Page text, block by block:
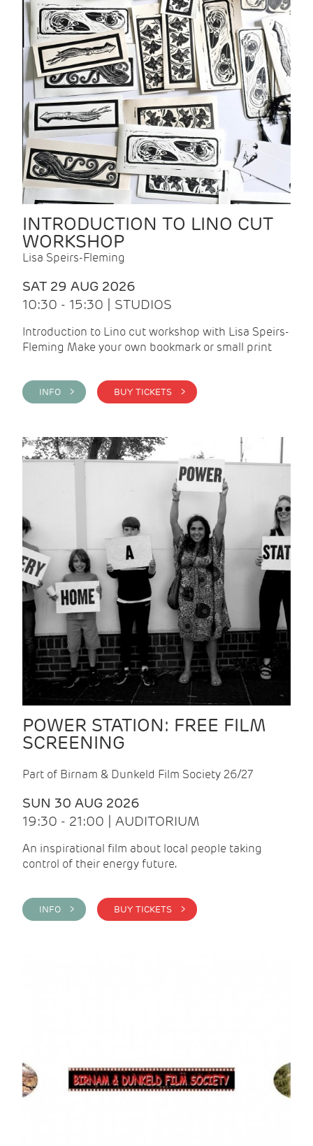
INTRODUCTION TO LINO CUT
WORKSHOP
Lisa Speirs-Fleming
SAT 29 AUG 2026
10:30 - 15:30 | STUDIOS
Introduction to Lino cut workshop with Lisa Speirs-
Fleming Make your own bookmark or small print
INFO > BUY TICKETS >
POWER STATION: FREE FILM
SCREENING
Part of Birnam & Dunkeld Film Society 26/27
SUN 30 AUG 2026
19:30 - 21:00 | AUDITORIUM
An inspirational film about local people taking
control of their energy future.
INFO > BUY TICKETS >